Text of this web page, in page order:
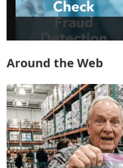
Around the Web